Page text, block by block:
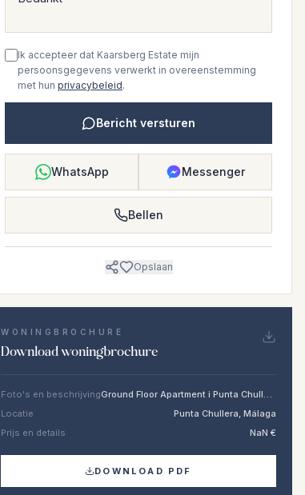
Ik accepteer dat Kaarsberg Estate mijn
persoonsgegevens verwerkt in overeenstemming
met hun privacybeleid.
Bericht versturen
WhatsApp Messenger
Bellen
Opslaan
WONINGBROCHURE
Download woningbrochure
Foto's en beschrijving
Locatie
Punta Chullera, Málaga
Prijs en details
NaN €
DOWNLOAD PDF